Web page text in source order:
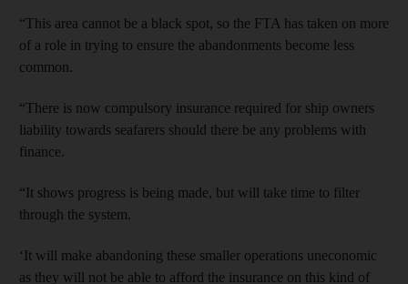
“This area cannot be a black spot, so the FTA has taken on more
of a role in trying to ensure the abandonments become less
common.
“There is now compulsory insurance required for ship owners
liability towards seafarers should there be any problems with
finance.
“It shows progress is being made, but will take time to filter
through the system.
‘It will make abandoning these smaller operations uneconomic
as they will not be able to afford the insurance on this kind of